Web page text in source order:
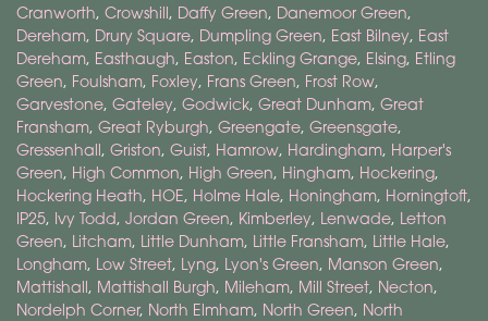
Cranworth, Crowshill, Daffy Green, Danemoor Green,
Dereham, Drury Square, Dumpling Green, East Bilney, East
Dereham, Easthaugh, Easton, Eckling Grange, Elsing, Etling
Green, Foulsham, Foxley, Frans Green, Frost Row,
Garvestone, Gateley, Godwick, Great Dunham, Great
Fransham, Great Ryburgh, Greengate, Greensgate,
Gressenhall, Griston, Guist, Hamrow, Hardingham, Harper's
Green, High Common, High Green, Hingham, Hockering,
Hockering Heath, HOE, Holme Hale, Honingham, Horningtoft,
IP25, Ivy Todd, Jordan Green, Kimberley, Lenwade, Letton
Green, Litcham, Little Dunham, Little Fransham, Little Hale,
Longham, Low Street, Lyng, Lyon's Green, Manson Green,
Mattishall, Mattishall Burgh, Mileham, Mill Street, Necton,
Nordelph Corner, North Elmham, North Green, North